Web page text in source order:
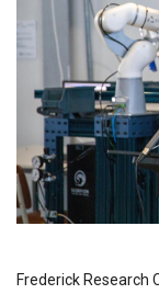
Frederick